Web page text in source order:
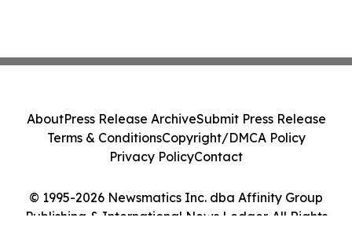
© 1995-2026 Newsmatics Inc. dba Affinity Group
Publishing & International News Ledger. All Rights
AboutPress Release ArchiveSubmit Press Release
Terms & ConditionsCopyright/DMCA Policy
Privacy PolicyContact